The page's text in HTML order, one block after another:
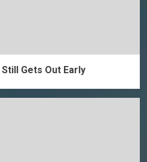
Gets Out Early